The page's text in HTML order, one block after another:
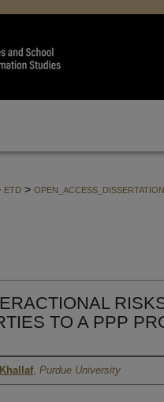
ETD >
TO A PPP
, Purdue University